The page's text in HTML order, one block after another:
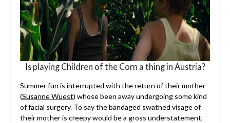
Is playing Children of the Corn a thing in Austria?
Summer fun is interrupted with the return of their mother
(Susanne Wuest) whose been away undergoing some kind
of facial surgery. To say the bandaged swathed visage of
their mother is creepy would be a gross understatement,